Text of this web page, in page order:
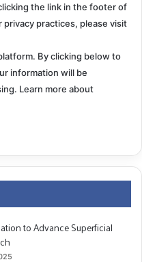
the link in the footer of
privacy practices, please visit
By clicking below to
information will be
Learn more about
to Advance Superficial